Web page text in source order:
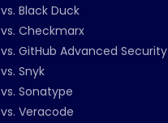
vs. Black Duck
vs. Checkmarx
vs. GitHub Advanced Security
vs. Snyk
vs. Sonatype
vs. Veracode